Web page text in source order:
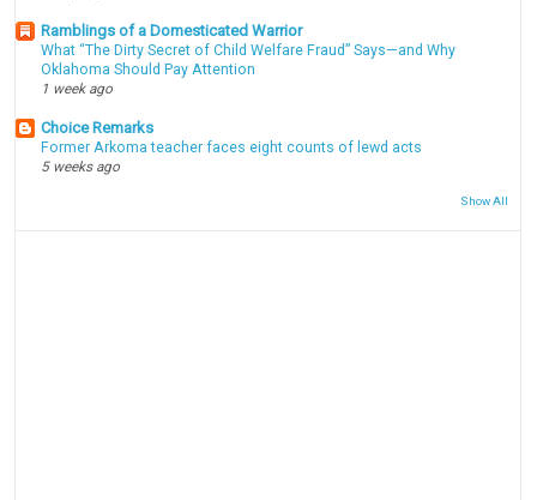
Ramblings of a Domesticated Warrior
What “The Dirty Secret of Child Welfare Fraud” Says—and Why
Oklahoma Should Pay Attention
1 week ago
Choice Remarks
Former Arkoma teacher faces eight counts of lewd acts
5 weeks ago
Show All